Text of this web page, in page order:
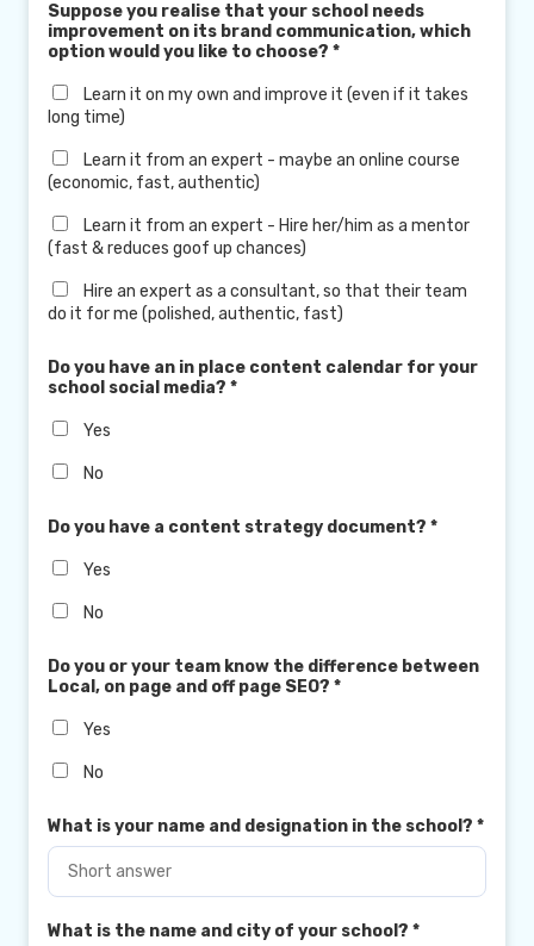
Suppose you realise that your school needs
improvement on its brand communication, which
option would you like to choose? *
Learn it on my own and improve it (even if it takes
long time)
Learn it from an expert - maybe an online course
(economic, fast, authentic)
Learn it from an expert - Hire her/him as a mentor
(fast & reduces goof up chances)
Hire an expert as a consultant, so that their team
do it for me (polished, authentic, fast)
Do you have an in place content calendar for your
school social media? *
Yes
No
Do you have a content strategy document? *
Yes
No
Do you or your team know the difference between
Local, on page and off page SEO? *
Yes
No
What is your name and designation in the school? *
What is the name and city of your school? *